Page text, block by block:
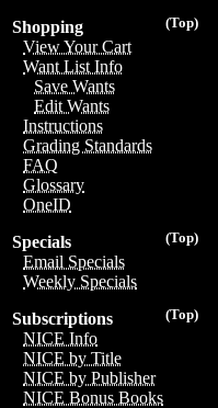
(Top)
Shopping
View Your Cart
Want List Info
Save Wants
Edit Wants
Instructions
Grading Standards
FAQ
Glossary
OneID
(Top)
Specials
Email Specials
Weekly Specials
(Top)
Subscriptions
NICE Info
NICE by Title
NICE by Publisher
NICE Bonus Books